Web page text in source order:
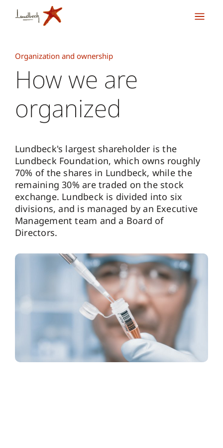
Organization and ownership
How we are
organized
Lundbeck's largest shareholder is the
Lundbeck Foundation, which owns roughly
70% of the shares in Lundbeck, while the
remaining 30% are traded on the stock
exchange. Lundbeck is divided into six
divisions, and is managed by an Executive
Management team and a Board of
Directors.